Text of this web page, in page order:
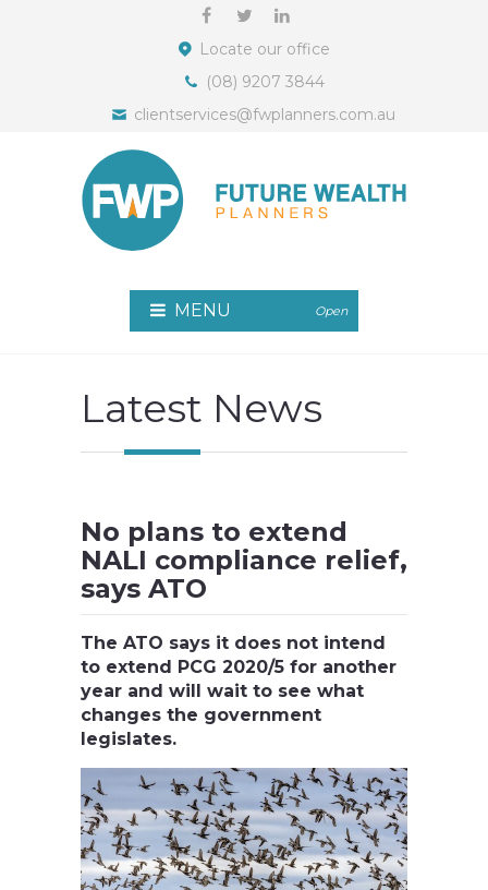
Locate our office
(08) 9207 3844
clientservices@fwplanners.com.au
MENU Open
Latest News
No plans to extend
NALI compliance relief,
says ATO
The ATO says it does not intend
to extend PCG 2020/5 for another
year and will wait to see what
changes the government
legislates.